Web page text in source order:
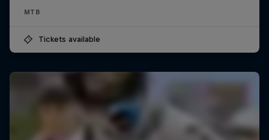
MTB
Tickets available